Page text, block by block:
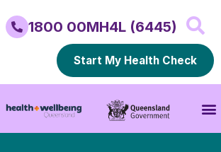
1800 00MH4L (6445)
Start My Health Check